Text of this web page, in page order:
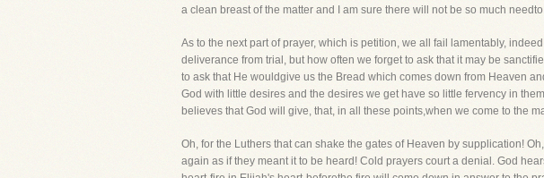
a clean breast of the matter and I am sure there will not be so much
As to the next part of prayer, which is petition, we all fail lamentably,
deliverance from trial, but how often we forget to ask that it may be
to ask that He wouldgive us the Bread which comes down from Heaven
God with little desires and the desires we get have so little fervency in
believes that God will give, that, in all these points,when we come to the
Oh, for the Luthers that can shake the gates of Heaven by supplication!
again as if they meant it to be heard! Cold prayers court a denial. God